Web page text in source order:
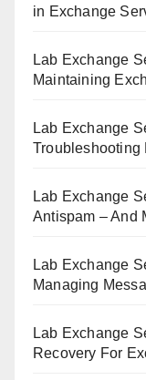
in Exchange
Lab Exchange
Maintaining
Lab Exchange
Troubleshooting
Lab Exchange
Antispam – And
Lab Exchange
Managing
Lab Exchange
Recovery For